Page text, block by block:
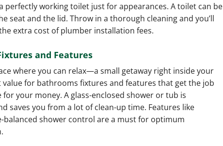
perfectly working toilet just for appearances. A toilet can be
seat and the lid. Throw in a thorough cleaning and you’ll
extra cost of plumber installation fees.
and Features
where you can relax—a small getaway right inside your
value for bathrooms fixtures and features that get the job
your money. A glass-enclosed shower or tub is
saves you from a lot of clean-up time. Features like
shower control are a must for optimum